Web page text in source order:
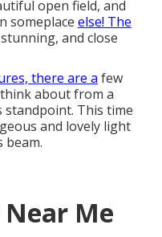
open field, and
someplace else! The
and close
there are a few
about from a
This time
and lovely light
Me